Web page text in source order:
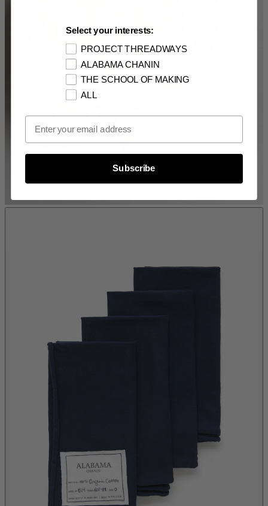
Select your interests:
PROJECT THREADWAYS
ALABAMA CHANIN
THE SCHOOL OF MAKING
ALL
Email Opt In
Subscribe